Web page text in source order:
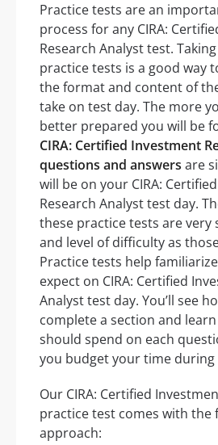
Practice tests are an
process for any CIRA:
Research Analyst test.
practice tests is a good way
the format and content of
take on test day. The more
better prepared you will be
CIRA: Certified Investment
questions and answers are
will be on your CIRA:
Research Analyst test day.
these practice tests are
and level of difficulty as
Practice tests help
expect on CIRA: Certified
Analyst test day. You’ll see
complete a section and
should spend on each
you budget your time during
Our CIRA: Certified
practice test comes with the
approach: